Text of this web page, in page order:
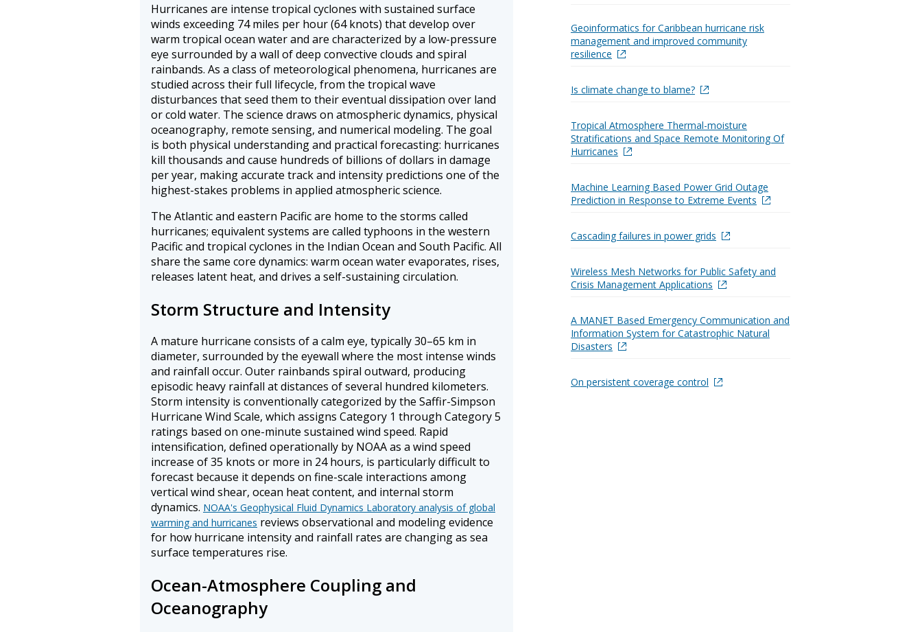
Hurricanes are intense tropical cyclones with sustained surface
winds exceeding 74 miles per hour (64 knots) that develop over
warm tropical ocean water and are characterized by a low-pressure
eye surrounded by a wall of deep convective clouds and spiral
rainbands. As a class of meteorological phenomena, hurricanes are
studied across their full lifecycle, from the tropical wave
disturbances that seed them to their eventual dissipation over land
or cold water. The science draws on atmospheric dynamics, physical
oceanography, remote sensing, and numerical modeling. The goal
is both physical understanding and practical forecasting: hurricanes
kill thousands and cause hundreds of billions of dollars in damage
per year, making accurate track and intensity predictions one of the
highest-stakes problems in applied atmospheric science.
The Atlantic and eastern Pacific are home to the storms called
hurricanes; equivalent systems are called typhoons in the western
Pacific and tropical cyclones in the Indian Ocean and South Pacific. All
share the same core dynamics: warm ocean water evaporates, rises,
releases latent heat, and drives a self-sustaining circulation.
Storm Structure and Intensity
A mature hurricane consists of a calm eye, typically 30–65 km in
diameter, surrounded by the eyewall where the most intense winds
and rainfall occur. Outer rainbands spiral outward, producing
episodic heavy rainfall at distances of several hundred kilometers.
Storm intensity is conventionally categorized by the Saffir-Simpson
Hurricane Wind Scale, which assigns Category 1 through Category 5
ratings based on one-minute sustained wind speed. Rapid
intensification, defined operationally by NOAA as a wind speed
increase of 35 knots or more in 24 hours, is particularly difficult to
forecast because it depends on fine-scale interactions among
vertical wind shear, ocean heat content, and internal storm
dynamics. NOAA's Geophysical Fluid Dynamics Laboratory analysis of global
warming and hurricanes reviews observational and modeling evidence
for how hurricane intensity and rainfall rates are changing as sea
surface temperatures rise.
Ocean-Atmosphere Coupling and
Oceanography
Geoinformatics for Caribbean hurricane risk
management and improved community
resilience
Is climate change to blame?
Tropical Atmosphere Thermal-moisture
Stratifications and Space Remote Monitoring Of
Hurricanes
Machine Learning Based Power Grid Outage
Prediction in Response to Extreme Events
Cascading failures in power grids
Wireless Mesh Networks for Public Safety and
Crisis Management Applications
A MANET Based Emergency Communication and
Information System for Catastrophic Natural
Disasters
On persistent coverage control